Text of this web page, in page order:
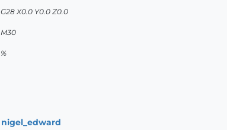
G28 X0.0 Y0.0 Z0.0
M30
%
nigel_edward